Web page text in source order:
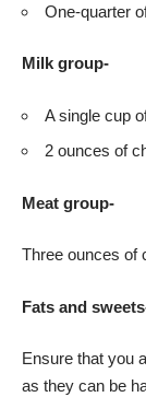
One-quarter
Milk group-
A single cup
2 ounces of
Meat group-
Three ounces of
Fats and
Ensure that you
as they can be